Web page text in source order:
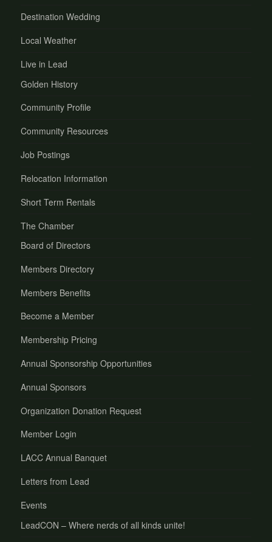
Destination Wedding
Local Weather
Live in Lead
Golden History
Community Profile
Community Resources
Job Postings
Relocation Information
Short Term Rentals
The Chamber
Board of Directors
Members Directory
Members Benefits
Become a Member
Membership Pricing
Annual Sponsorship Opportunities
Annual Sponsors
Organization Donation Request
Member Login
LACC Annual Banquet
Letters from Lead
Events
LeadCON – Where nerds of all kinds unite!